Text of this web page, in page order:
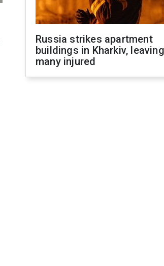
Russia strikes apartment
buildings in Kharkiv, leaving
many injured